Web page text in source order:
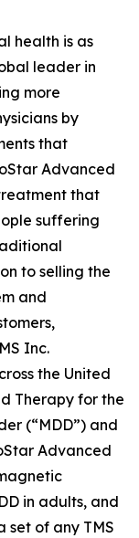
health is as
leader in
more
by
that
Advanced
that
suffering
to selling the
and
Inc.
the United
Therapy for the
(“MDD”) and
Advanced
in adults, and
set of any TMS